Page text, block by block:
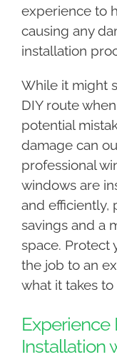
experience to
causing any
installation
While it might
DIY route
potential
damage can
professional
windows are
and efficiently,
savings and a
space. Protect
the job to an
what it takes
Installation